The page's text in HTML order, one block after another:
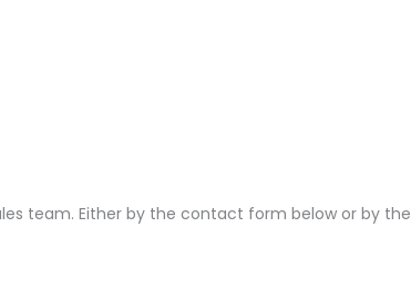
team. Either by the contact form below or by the